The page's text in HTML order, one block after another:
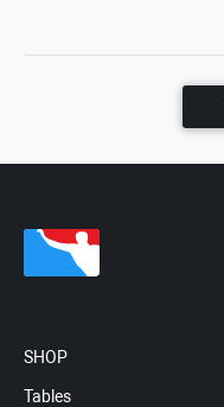
SHOP
Tables